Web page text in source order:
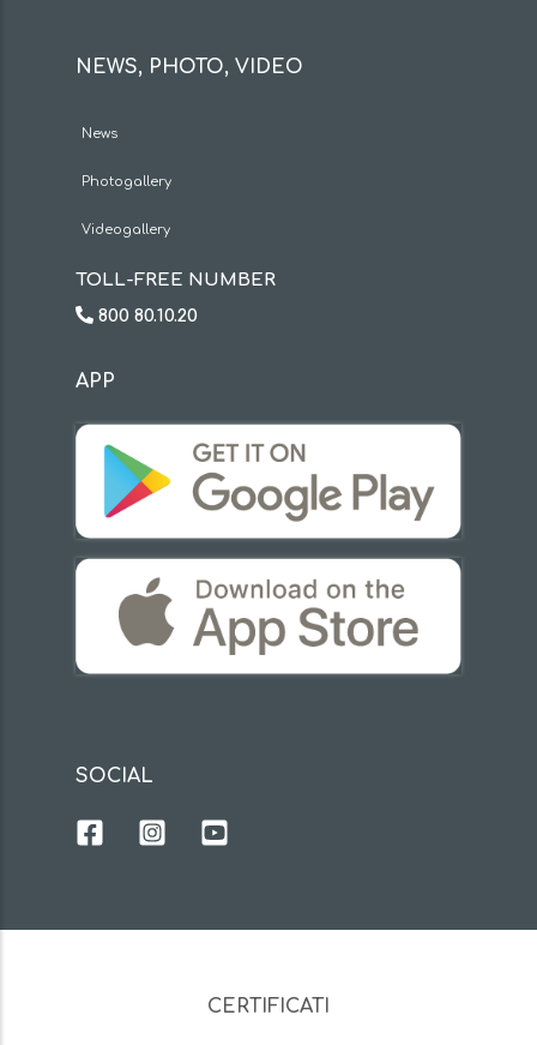
NEWS, PHOTO, VIDEO
News
Photogallery
Videogallery
TOLL-FREE NUMBER
800 80.10.20
APP
SOCIAL
CERTIFICATI